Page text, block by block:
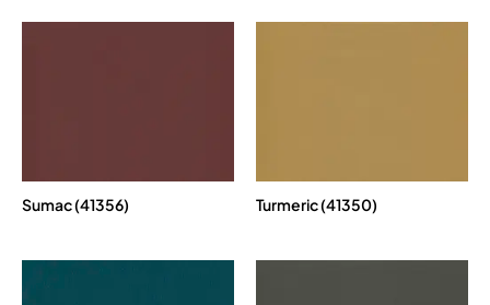
Sumac (41356) Turmeric (41350)